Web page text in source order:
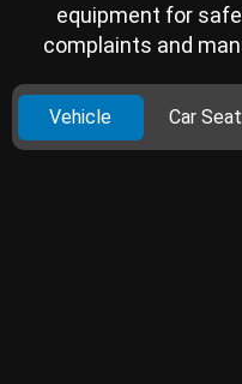
equipment for
complaints and
Vehicle Car Seat